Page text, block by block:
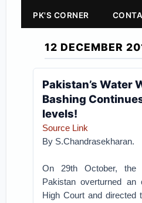
PK'S CORNER
12 DECEMBER
Pakistan’s Water
Bashing
levels!
Source Link
By S.Chandrasekharan.
On 29th October, the
Pakistan overturned
High Court and directed